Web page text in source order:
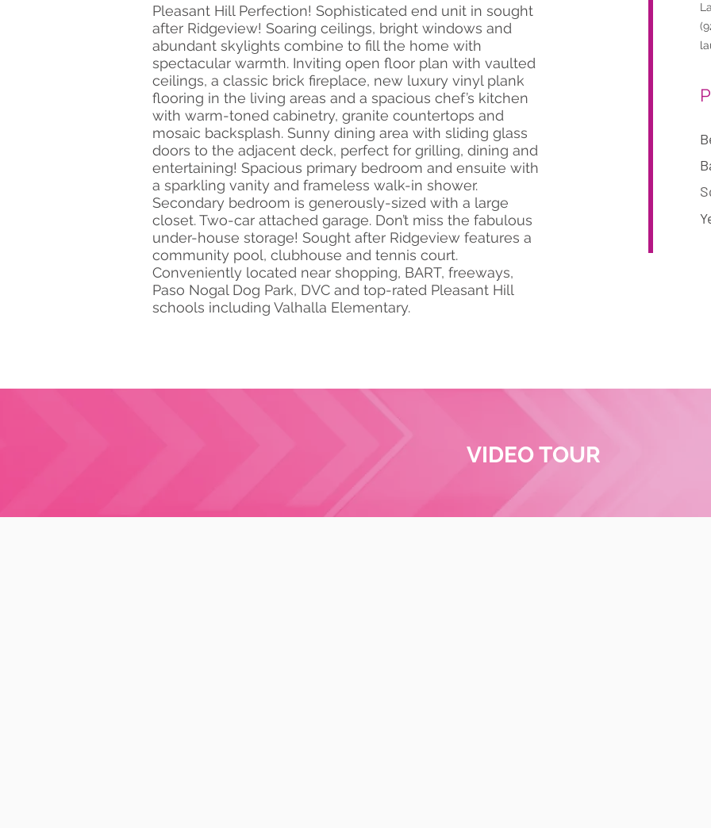
Pleasant Hill Perfection! Sophisticated end unit in sought
after Ridgeview! Soaring ceilings, bright windows and
abundant skylights combine to fill the home with
spectacular warmth. Inviting open floor plan with vaulted
ceilings, a classic brick fireplace, new luxury vinyl plank
flooring in the living areas and a spacious chef’s kitchen
with warm-toned cabinetry, granite countertops and
mosaic backsplash. Sunny dining area with sliding glass
doors to the adjacent deck, perfect for grilling, dining and
entertaining! Spacious primary bedroom and ensuite with
a sparkling vanity and frameless walk-in shower.
Secondary bedroom is generously-sized with a large
closet. Two-car attached garage. Don’t miss the fabulous
under-house storage! Sought after Ridgeview features a
community pool, clubhouse and tennis court.
Conveniently located near shopping, BART, freeways,
Paso Nogal Dog Park, DVC and top-rated Pleasant Hill
schools including Valhalla Elementary.
VIDEO TOUR